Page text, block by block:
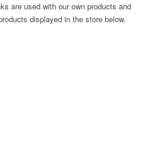
are used with our own products and
displayed in the store below.